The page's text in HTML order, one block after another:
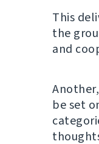
This
the
and
be set